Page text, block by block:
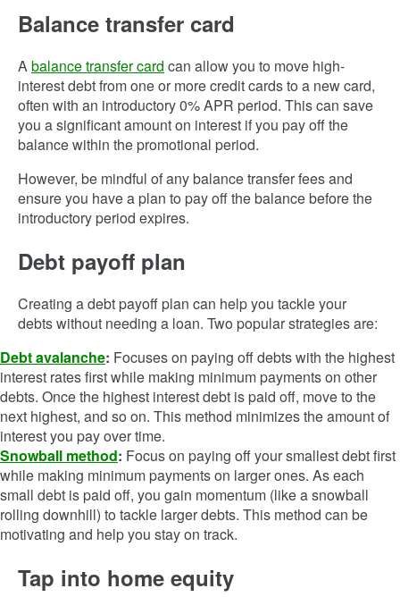
Balance transfer card
Abalance transfer card can allow you to move high-
interest debt from one or more credit cards to a new card,
often with an introductory 0% APR period. This can save
you a significant amount on interest if you pay off the
balance within the promotional period.
However, be mindful of any balance transfer fees and
ensure you have a plan to pay off the balance before the
introductory period expires.
Debt payoff plan
Creating a debt payoff plan can help you tackle your
debts without needing a loan. Two popular strategies are:
Debt avalanche: Focuses on paying off debts with the highest
interest rates first while making minimum payments on other
debts. Once the highest interest debt is paid off, move to the
next highest, and so on. This method minimizes the amount of
interest you pay over time.
Snowball method: Focus on paying off your smallest debt first
while making minimum payments on larger ones. As each
small debt is paid off, you gain momentum (like a snowball
rolling downhill) to tackle larger debts. This method can be
motivating and help you stay on track.
Tap into home equity